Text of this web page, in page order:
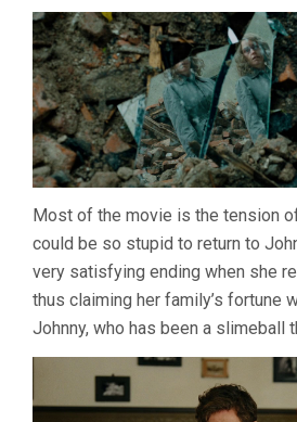
Most of the movie is the tension
could be so stupid to return to
very satisfying ending when she
thus claiming her family’s fortune
Johnny, who has been a slimeball